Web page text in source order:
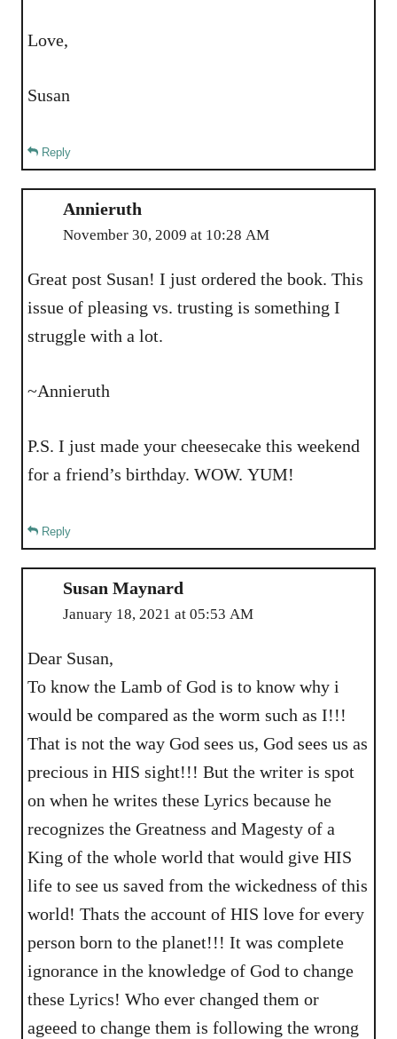
Love,
Susan
Reply
Annieruth
November 30, 2009 at 10:28 AM
Great post Susan! I just ordered the book. This
issue of pleasing vs. trusting is something I
struggle with a lot.
~Annieruth
P.S. I just made your cheesecake this weekend
for a friend’s birthday. WOW. YUM!
Reply
Susan Maynard
January 18, 2021 at 05:53 AM
Dear Susan,
To know the Lamb of God is to know why i
would be compared as the worm such as I!!!
That is not the way God sees us, God sees us as
precious in HIS sight!!! But the writer is spot
on when he writes these Lyrics because he
recognizes the Greatness and Magesty of a
King of the whole world that would give HIS
life to see us saved from the wickedness of this
world! Thats the account of HIS love for every
person born to the planet!!! It was complete
ignorance in the knowledge of God to change
these Lyrics! Who ever changed them or
ageeed to change them is following the wrong